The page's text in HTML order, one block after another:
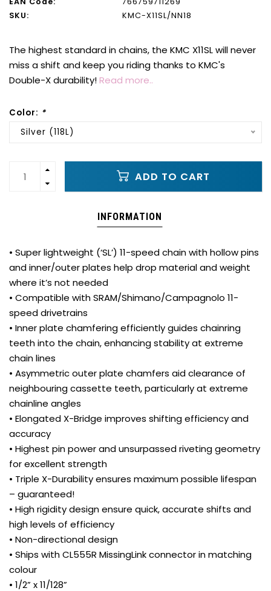
SKU:
KMC-X11SL/NN18
The highest standard in chains, the KMC X11SL will never
miss a shift and keep you riding thanks to KMC's
Double-X durability!Read more..
Color: *
Silver (118L)
ADD TO CART
INFORMATION
• Super lightweight (‘SL’) 11-speed chain with hollow pins
and inner/outer plates help drop material and weight
where it’s not needed
• Compatible with SRAM/Shimano/Campagnolo 11-
speed drivetrains
• Inner plate chamfering efficiently guides chainring
teeth into the chain, enhancing stability at extreme
chain lines
• Asymmetric outer plate chamfers aid clearance of
neighbouring cassette teeth, particularly at extreme
chainline angles
• Elongated X-Bridge improves shifting efficiency and
accuracy
• Highest pin power and unsurpassed riveting geometry
for excellent strength
• Triple X-Durability ensures maximum possible lifespan
– guaranteed!
• High rigidity design ensure quick, accurate shifts and
high levels of efficiency
• Non-directional design
• Ships with CL555R MissingLink connector in matching
colour
• 1/2” x 11/128”